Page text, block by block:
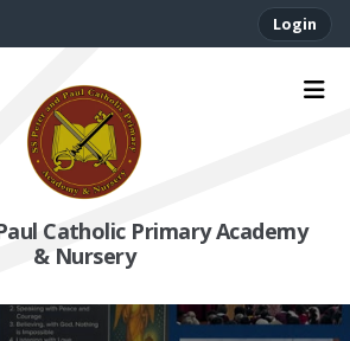
Login
Catholic Primary Academy
& Nursery